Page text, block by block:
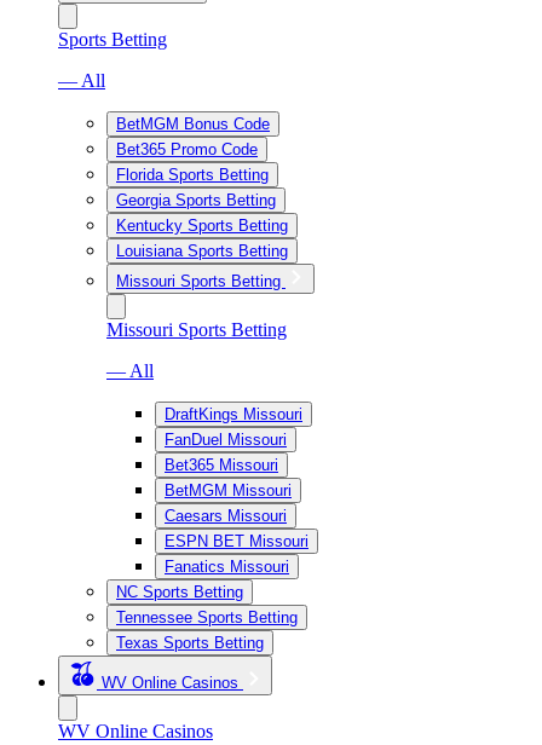
Sports Betting
— All
BetMGM Bonus Code
Bet365 Promo Code
Florida Sports Betting
Georgia Sports Betting
Kentucky Sports Betting
Louisiana Sports Betting
Missouri Sports Betting
Missouri Sports Betting
— All
DraftKings Missouri
FanDuel Missouri
Bet365 Missouri
BetMGM Missouri
Caesars Missouri
ESPN BET Missouri
Fanatics Missouri
NC Sports Betting
Tennessee Sports Betting
Texas Sports Betting
WV Online Casinos
WV Online Casinos